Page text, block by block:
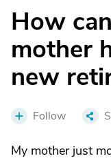
How
mother
new
Follow
My mother just